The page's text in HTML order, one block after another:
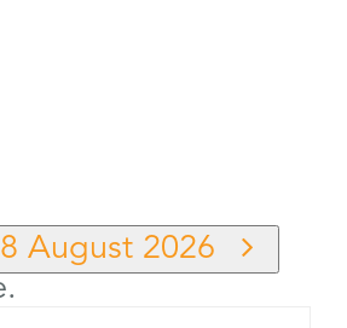
August 2026